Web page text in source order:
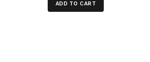
ADD TO CART